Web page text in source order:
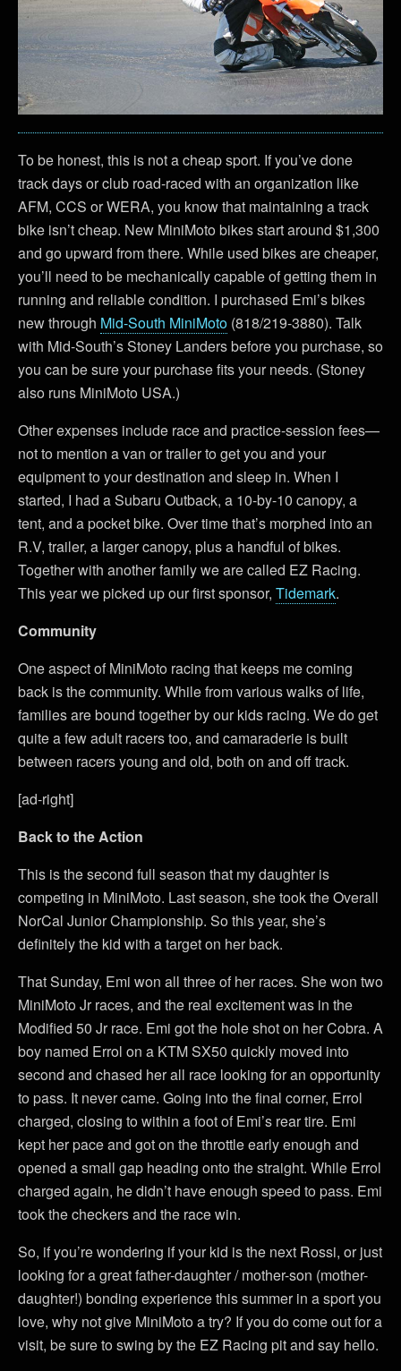
To be honest, this is not a cheap sport. If you’ve done
track days or club road-raced with an organization like
AFM, CCS or WERA, you know that maintaining a track
bike isn’t cheap. New MiniMoto bikes start around $1,300
and go upward from there. While used bikes are cheaper,
you’ll need to be mechanically capable of getting them in
running and reliable condition. I purchased Emi’s bikes
new through Mid-South MiniMoto (818/219-3880). Talk
with Mid-South’s Stoney Landers before you purchase, so
you can be sure your purchase fits your needs. (Stoney
also runs MiniMoto USA.)
Other expenses include race and practice-session fees—
not to mention a van or trailer to get you and your
equipment to your destination and sleep in. When I
started, I had a Subaru Outback, a 10-by-10 canopy, a
tent, and a pocket bike. Over time that’s morphed into an
R.V, trailer, a larger canopy, plus a handful of bikes.
Together with another family we are called EZ Racing.
This year we picked up our first sponsor, Tidemark.
Community
One aspect of MiniMoto racing that keeps me coming
back is the community. While from various walks of life,
families are bound together by our kids racing. We do get
quite a few adult racers too, and camaraderie is built
between racers young and old, both on and off track.
[ad-right]
Back to the Action
This is the second full season that my daughter is
competing in MiniMoto. Last season, she took the Overall
NorCal Junior Championship. So this year, she’s
definitely the kid with a target on her back.
That Sunday, Emi won all three of her races. She won two
MiniMoto Jr races, and the real excitement was in the
Modified 50 Jr race. Emi got the hole shot on her Cobra. A
boy named Errol on a KTM SX50 quickly moved into
second and chased her all race looking for an opportunity
to pass. It never came. Going into the final corner, Errol
charged, closing to within a foot of Emi’s rear tire. Emi
kept her pace and got on the throttle early enough and
opened a small gap heading onto the straight. While Errol
charged again, he didn’t have enough speed to pass. Emi
took the checkers and the race win.
So, if you’re wondering if your kid is the next Rossi, or just
looking for a great father-daughter / mother-son (mother-
daughter!) bonding experience this summer in a sport you
love, why not give MiniMoto a try? If you do come out for a
visit, be sure to swing by the EZ Racing pit and say hello.